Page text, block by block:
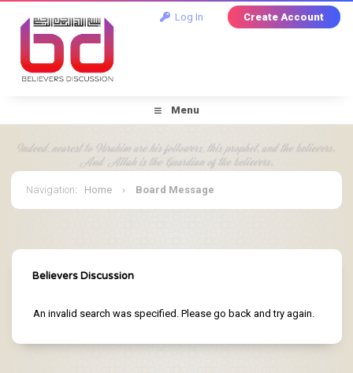
Log In Create Account
Menu
Navigation: Home › Board Message
Believers Discussion
An invalid search was specified. Please go back and try again.